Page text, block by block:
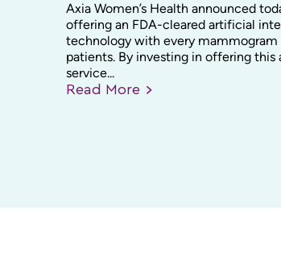
Axia Women’s Health announced
offering an FDA-cleared artificial
technology with every
patients. By investing in offering this
service...
Read More